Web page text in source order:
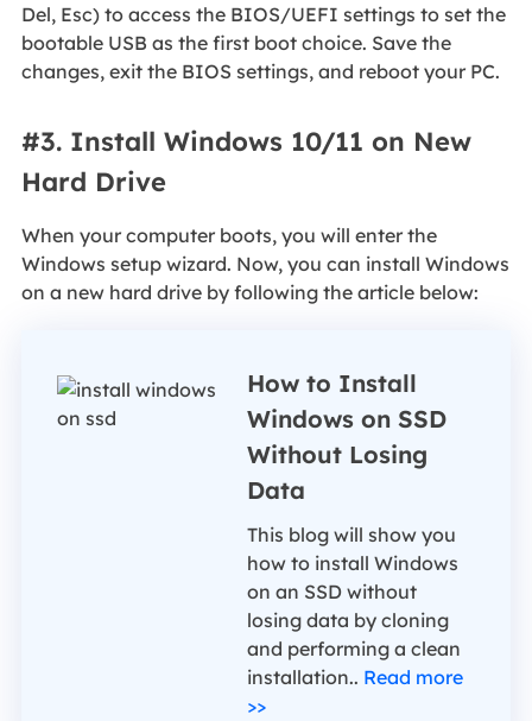
Del, Esc) to access the BIOS/UEFI settings to set the
bootable USB as the first boot choice. Save the
changes, exit the BIOS settings, and reboot your PC.
#3. Install Windows 10/11 on New
Hard Drive
When your computer boots, you will enter the
Windows setup wizard. Now, you can install Windows
on a new hard drive by following the article below:
How to Install
Windows on SSD
Without Losing
Data
This blog will show you
how to install Windows
on an SSD without
losing data by cloning
and performing a clean
installation.. Read more
>>